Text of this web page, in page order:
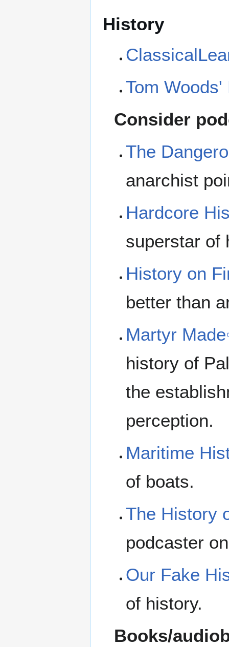
History
Tom
Consider
The
anarchist
Hardcore
superstar of
History on
better than
Martyr Made
history of
the
perception.
Maritime
of boats.
The History
podcaster
Our Fake
of history.
Books/